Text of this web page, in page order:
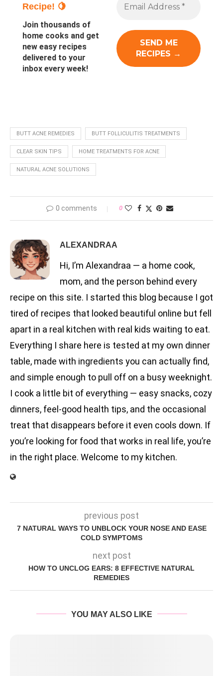
Recipe! 🍋
Join thousands of
home cooks and get
new easy recipes
delivered to your
inbox every week!
BUTT ACNE REMEDIES BUTT FOLLICULITIS TREATMENTS
CLEAR SKIN TIPS HOME TREATMENTS FOR ACNE
NATURAL ACNE SOLUTIONS
0 comments 0
ALEXANDRAA
Hi, I’m Alexandraa — a home cook,
mom, and the person behind every
recipe on this site. I started this blog because I got
tired of recipes that looked beautiful online but fell
apart in a real kitchen with real kids waiting to eat.
Everything I share here is tested at my own dinner
table, made with ingredients you can actually find,
and simple enough to pull off on a busy weeknight.
I cook a little bit of everything — easy snacks, cozy
dinners, feel-good health tips, and the occasional
treat that disappears before it even cools down. If
you’re looking for food that works in real life, you’re
in the right place. Welcome to my kitchen.
previous post
7 NATURAL WAYS TO UNBLOCK YOUR NOSE AND EASE
COLD SYMPTOMS
next post
HOW TO UNCLOG EARS: 8 EFFECTIVE NATURAL
REMEDIES
YOU MAY ALSO LIKE